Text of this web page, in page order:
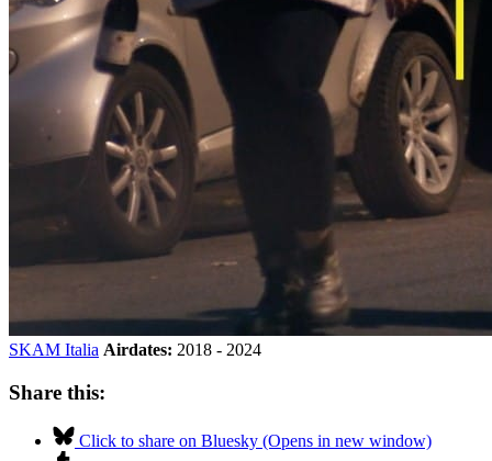
SKAM Italia Airdates: 2018 - 2024
Share this:
Click to share on Bluesky (Opens in new window)